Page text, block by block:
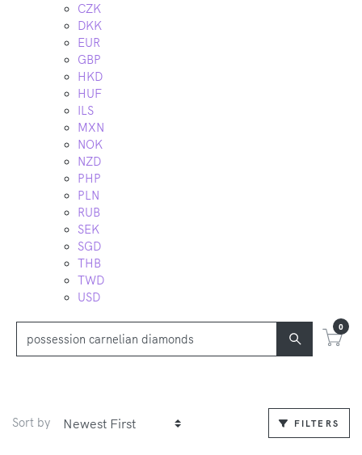
CZK
DKK
EUR
GBP
HKD
HUF
ILS
MXN
NOK
NZD
PHP
PLN
RUB
SEK
SGD
THB
TWD
USD
0
Sort by FILTERS